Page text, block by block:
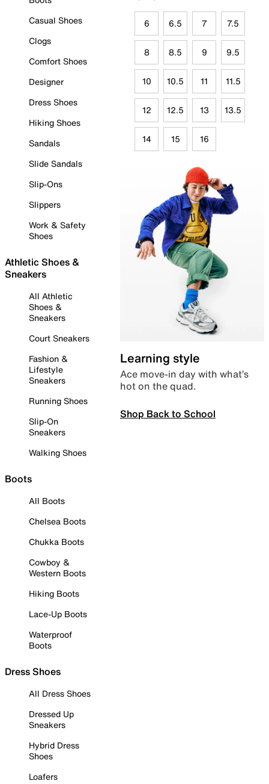
Casual Shoes
Clogs
Comfort Shoes
Designer
Dress Shoes
Hiking Shoes
Sandals
Slide Sandals
Slip-Ons
Slippers
Work & Safety
Shoes
Athletic Shoes &
Sneakers
All Athletic
Shoes &
Sneakers
Court Sneakers
Fashion &
Lifestyle
Sneakers
Running Shoes
Slip-On
Sneakers
Walking Shoes
Boots
All Boots
Chelsea Boots
Chukka Boots
Cowboy &
Western Boots
Hiking Boots
Lace-Up Boots
Waterproof
Boots
Dress Shoes
All Dress Shoes
Dressed Up
Sneakers
Hybrid Dress
Shoes
Loafers
6 6.5 7 7.5
8 8.5 9 9.5
10 10.5 11 11.5
12 12.5 13 13.5
14 15 16
Learning style
Ace move-in day with what’s
hot on the quad.
Shop Back to School